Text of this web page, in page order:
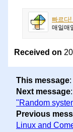
빠르다!
매일매
Received on
This message:
Next message:
"Random
Previous
Linux and